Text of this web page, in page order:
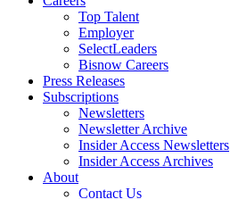
Top Talent
Employer
SelectLeaders
Bisnow Careers
Press Releases
Subscriptions
Newsletters
Newsletter Archive
Insider Access Newsletters
Insider Access Archives
About
Contact Us